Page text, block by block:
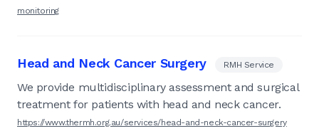
monitoring
Head and Neck Cancer Surgery RMH Service
We provide multidisciplinary assessment and surgical
treatment for patients with head and neck cancer.
https://www.thermh.org.au/services/head-and-neck-cancer-surgery